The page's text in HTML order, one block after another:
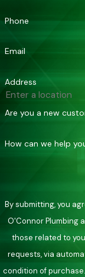
wall-mounted and
traditional tank
tankless systems
maintenance
Signs Your
Water
Broken Arrow’s
components, so
Inconsistent
settings, which
issue
Recurring
back after
Phone
Email
Address
Are you a new
How can we help
By submitting, you
O'Connor Plumbing
those related to
requests, via automated
condition of